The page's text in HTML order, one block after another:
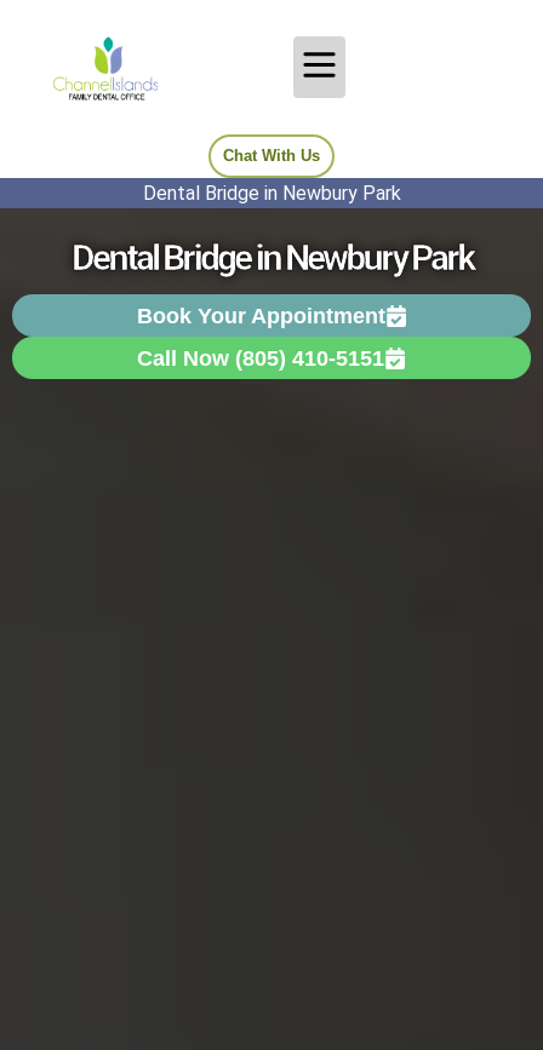
Chat With Us
Dental Bridge in Newbury Park
Dental Bridge in Newbury Park
Book Your Appointment
Call Now (805) 410-5151